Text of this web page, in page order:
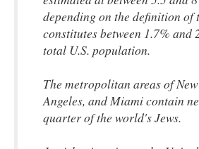
depending on the definition of
constitutes between 1.7% and
total U.S. population.
The metropolitan areas of
Angeles, and Miami contain
quarter of the world's Jews.